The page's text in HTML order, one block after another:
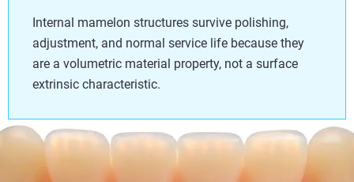
Internal mamelon structures survive polishing,
adjustment, and normal service life because they
are a volumetric material property, not a surface
extrinsic characteristic.